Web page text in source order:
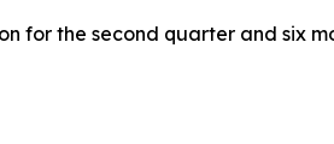
the second quarter and six